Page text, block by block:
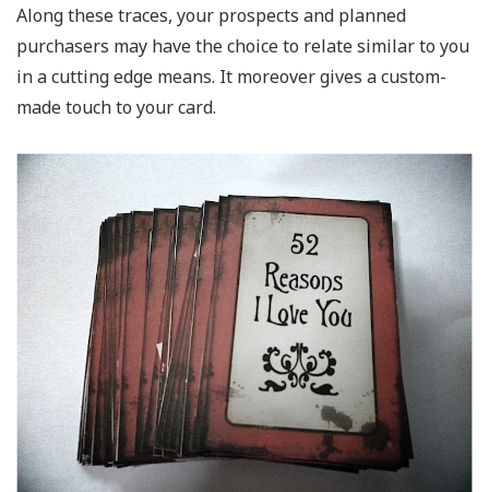
Along these traces, your prospects and planned
purchasers may have the choice to relate similar to you
in a cutting edge means. It moreover gives a custom-
made touch to your card.